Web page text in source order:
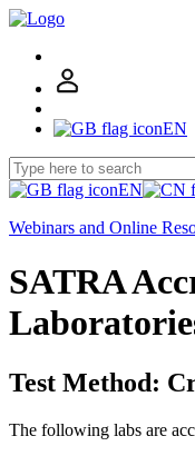
EN
EN
Webinars and Online
SATRA
Test Method:
The following labs are